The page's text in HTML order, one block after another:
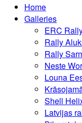
Home
Galleries
ERC
Rally
Rally
Neste
Louna
Shell
Latvijas